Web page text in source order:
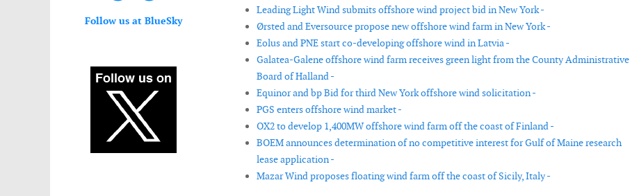
Follow us at BlueSky
Leading Light Wind submits offshore wind project bid in New York -
Ørsted and Eversource propose new offshore wind farm in New York -
Eolus and PNE start co-developing offshore wind in Latvia -
Galatea-Galene offshore wind farm receives green light from the County Administrative
Board of Halland -
Equinor and bp Bid for third New York offshore wind solicitation -
PGS enters offshore wind market -
OX2 to develop 1,400MW offshore wind farm off the coast of Finland -
BOEM announces determination of no competitive interest for Gulf of Maine research
lease application -
Mazar Wind proposes floating wind farm off the coast of Sicily, Italy -